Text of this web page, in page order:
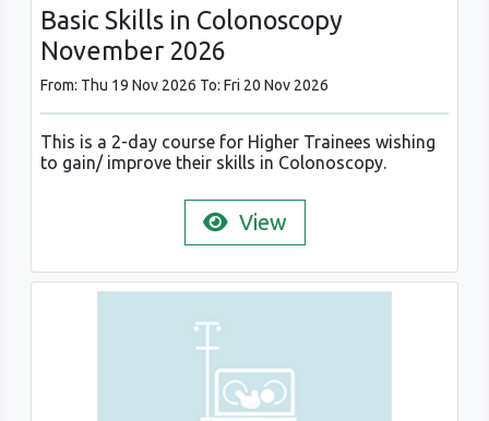
Basic Skills in Colonoscopy
November 2026
From: Thu 19 Nov 2026 To: Fri 20 Nov 2026
This is a 2-day course for Higher Trainees wishing
to gain/ improve their skills in Colonoscopy.
View